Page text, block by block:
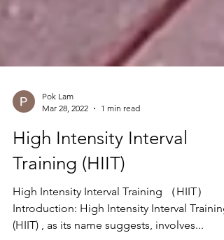
Pok Lam
Mar 28, 2022
1 min read
High Intensity Interval
Training (HIIT)